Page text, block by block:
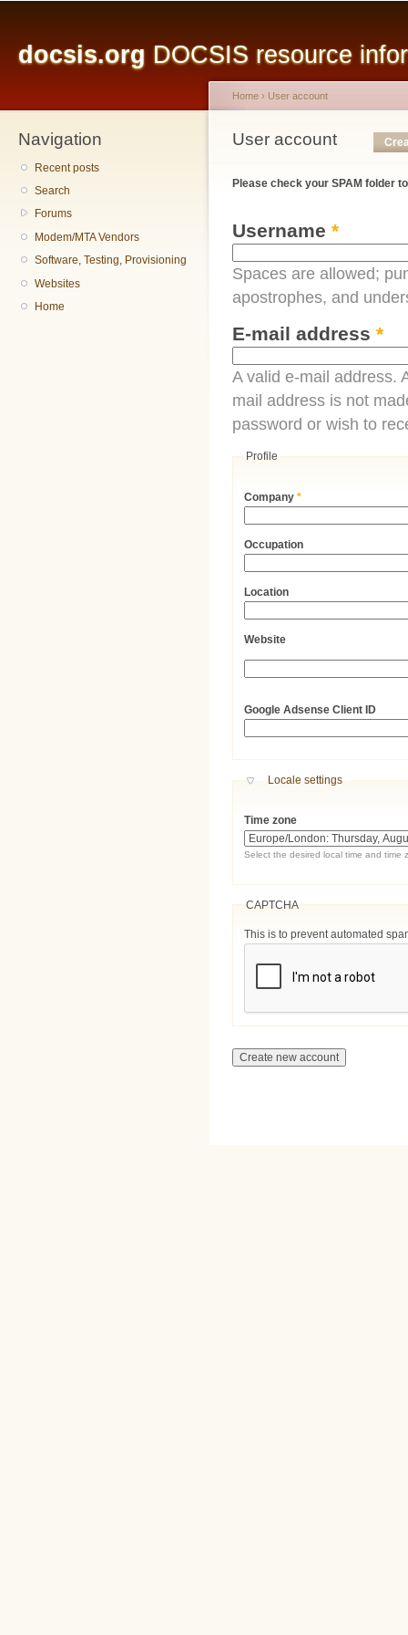
docsis.org DOCSIS resource
Navigation
Recent posts
Search
Forums
Modem/MTA Vendors
Software, Testing, Provisioning
Websites
Home
You are here
Home › User account
User account
Primary tabs
Please check your SPAM folder
Username *
Spaces are allowed;
apostrophes, and
E-mail address *
A valid e-mail address.
mail address is not
password or wish to
Profile
Company*
Occupation
Location
Website
Google Adsense Client ID
Hide
Locale settings
Time zone
Select the desired local time and time
CAPTCHA
This is to prevent automated